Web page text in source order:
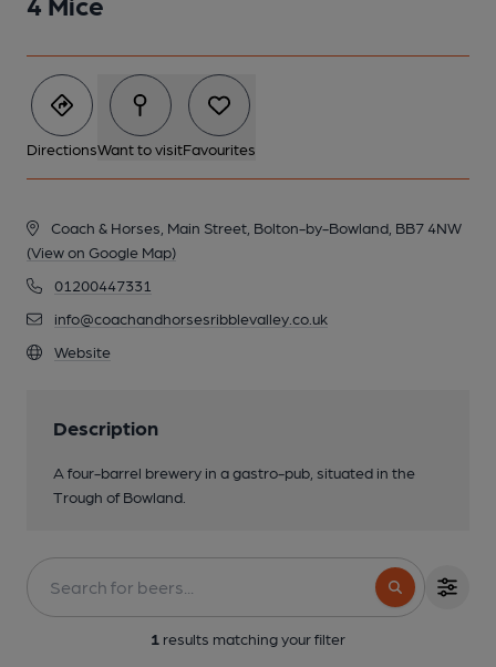
DirectionsWant to visitFavourites
Coach & Horses, Main Street, Bolton-by-Bowland, BB7 4NW
(View on Google Map)
01200447331
info@coachandhorsesribblevalley.co.uk
Website
Description
A four-barrel brewery in a gastro-pub, situated in the
Trough of Bowland.
1 results matching your filter